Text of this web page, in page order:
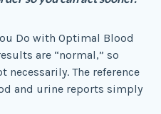
Do with Optimal Blood
are “normal,” so
The reference
and urine reports simply